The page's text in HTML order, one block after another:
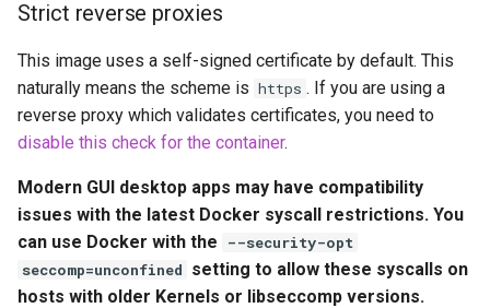
Environment Variables (-e)
Volume Mappings (-v)
Miscellaneous Options
Environment variables from
files (Docker secrets)
Docker doplarr
embystat
emulatorjs
feed2toot
fleet
Strict reverse proxies
This image uses a self-signed certificate by default. This
naturally means the scheme is https . If you are using a
reverse proxy which validates certificates, you need to
disable this check for the container.
Modern GUI desktop apps may have compatibility
issues with the latest Docker syscall restrictions. You
can use Docker with the
--security-opt
seccomp=unconfined setting to allow these syscalls on
hosts with older Kernels or libseccomp versions.